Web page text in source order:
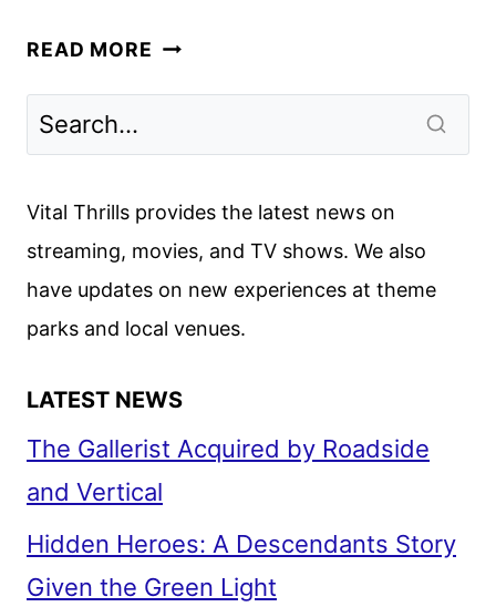
READ MORE VACATION
COMEDY
Vital Thrills provides the latest news on
streaming, movies, and TV shows. We also
have updates on new experiences at theme
parks and local venues.
LATEST NEWS
The Gallerist Acquired by Roadside
and Vertical
Hidden Heroes: A Descendants Story
Given the Green Light